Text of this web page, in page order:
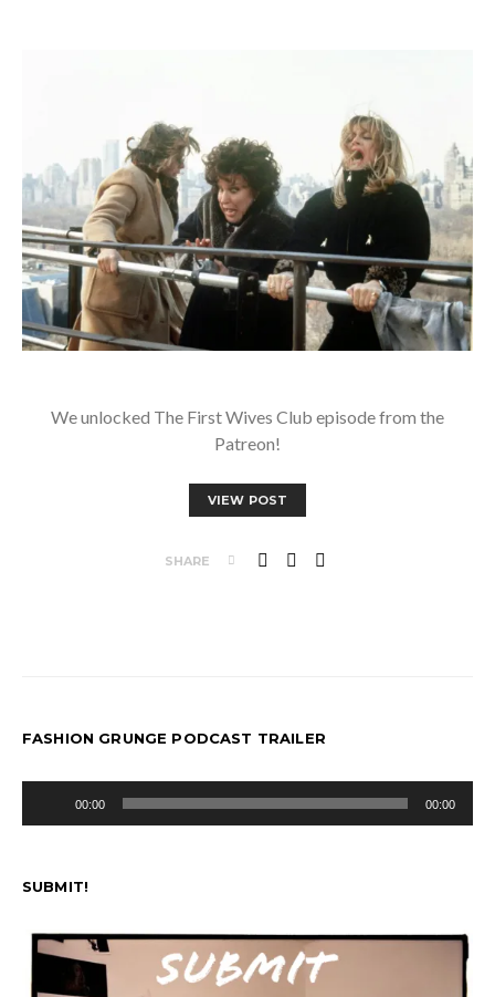
We unlocked The First Wives Club episode from the
Patreon!
VIEW POST
SHARE
FASHION GRUNGE PODCAST TRAILER
00:00 00:00
SUBMIT!